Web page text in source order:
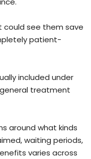
could see them save
patient-
included under
treatment
around what kinds
waiting periods,
varies across